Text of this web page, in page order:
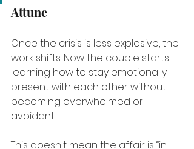
Attune
Once the crisis is less explosive, the
work shifts. Now the couple starts
learning how to stay emotionally
present with each other without
becoming overwhelmed or
avoidant.
This doesn't mean the affair is “in